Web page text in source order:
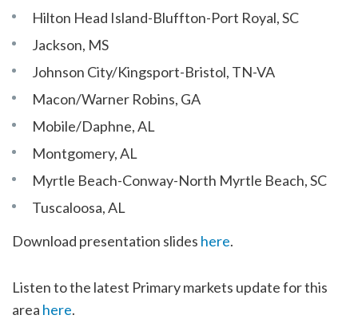
Hilton Head Island-Bluffton-Port Royal, SC
Jackson, MS
Johnson City/Kingsport-Bristol, TN-VA
Macon/Warner Robins, GA
Mobile/Daphne, AL
Montgomery, AL
Myrtle Beach-Conway-North Myrtle Beach, SC
Tuscaloosa, AL
Download presentation slides here.
Listen to the latest Primary markets update for this
area here.